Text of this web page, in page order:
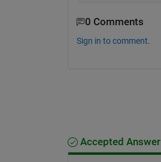
0 Comments
Sign in to comment.
Accepted Answer